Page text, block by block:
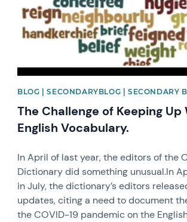
BLOG | SECONDARYBLOG | SECONDARY
The Challenge of Keeping Up
English Vocabulary.
In April of last year, the editors of the
Dictionary did something unusual.In
in July, the dictionary’s editors
updates, citing a need to document
the COVID-19 pandemic on the